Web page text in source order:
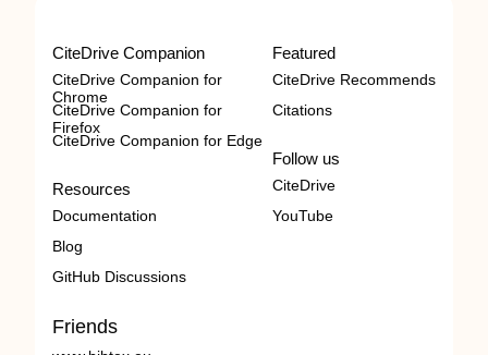
CiteDrive Companion
CiteDrive Companion for
Chrome
CiteDrive Companion for
Firefox
CiteDrive Companion for Edge
Resources
Documentation
Blog
GitHub Discussions
Featured
CiteDrive Recommends
Citations
Follow us
CiteDrive
YouTube
Friends